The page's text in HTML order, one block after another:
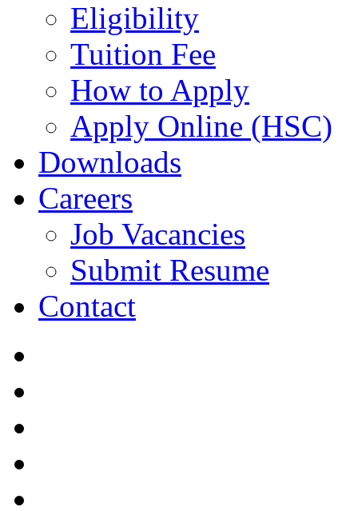
Eligibility
Tuition Fee
How to Apply
Apply Online (HSC)
Downloads
Careers
Job Vacancies
Submit Resume
Contact